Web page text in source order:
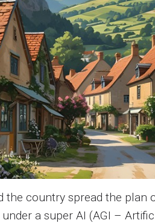
the country spread the
a super AI (AGI –